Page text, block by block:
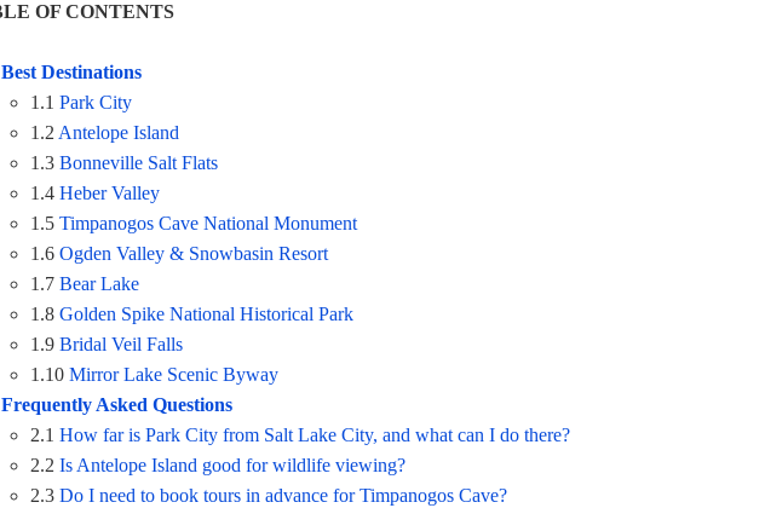
OF CONTENTS
Best Destinations
1.1 Park City
1.2 Antelope Island
1.3 Bonneville Salt Flats
1.4 Heber Valley
1.5 Timpanogos Cave National Monument
1.6 Ogden Valley & Snowbasin Resort
1.7 Bear Lake
1.8 Golden Spike National Historical Park
1.9 Bridal Veil Falls
1.10 Mirror Lake Scenic Byway
Frequently Asked Questions
2.1 How far is Park City from Salt Lake City, and what can I do there?
2.2 Is Antelope Island good for wildlife viewing?
2.3 Do I need to book tours in advance for Timpanogos Cave?